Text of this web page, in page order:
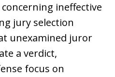
concerning ineffective
jury selection
unexamined juror
a verdict,
focus on